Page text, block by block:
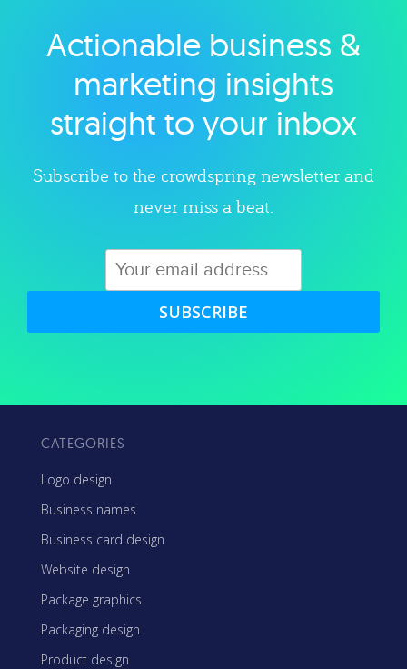
Explore category
Actionable business &
marketing insights
straight to your inbox
Subscribe to the crowdspring newsletter and
never miss a beat.
SUBSCRIBE
CATEGORIES
Logo design
Business names
Business card design
Website design
Package graphics
Packaging design
Product design